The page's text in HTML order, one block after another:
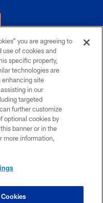
Do not duplicate in any form
you are agreeing to
of cookies and
specific property,
technologies are
enhancing site
in our
targeted
further customize
optional cookies by
banner or in the
more information,